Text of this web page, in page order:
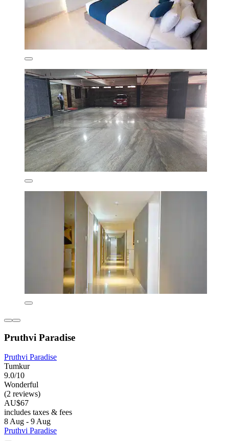
Pruthvi Paradise
Pruthvi Paradise
Tumkur
9.0/10
Wonderful
(2 reviews)
AU$67
includes taxes & fees
8 Aug - 9 Aug
Pruthvi Paradise